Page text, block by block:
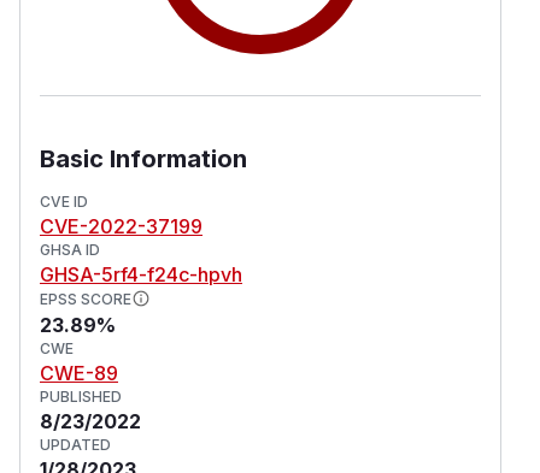
Basic Information
CVE ID
CVE-2022-37199
GHSA ID
GHSA-5rf4-f24c-hpvh
EPSS SCORE
23.89%
CWE
CWE-89
PUBLISHED
8/23/2022
UPDATED